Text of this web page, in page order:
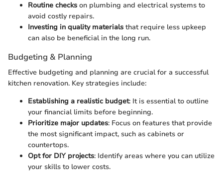
Routine checks on plumbing and electrical systems to
avoid costly repairs.
Investing in quality materials that require less upkeep
can also be beneficial in the long run.
Budgeting & Planning
Effective budgeting and planning are crucial for a successful
kitchen renovation. Key strategies include:
Establishing a realistic budget: It is essential to outline
your financial limits before beginning.
Prioritize major updates: Focus on features that provide
the most significant impact, such as cabinets or
countertops.
Opt for DIY projects: Identify areas where you can utilize
your skills to lower costs.